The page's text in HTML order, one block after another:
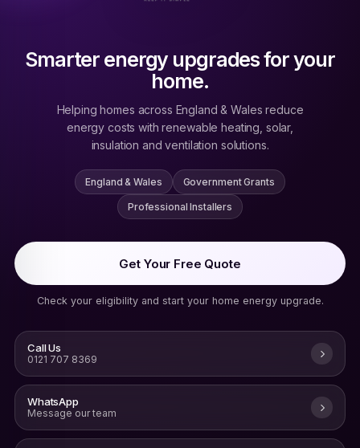
Smarter energy upgrades for your
home.
Helping homes across England & Wales reduce
energy costs with renewable heating, solar,
insulation and ventilation solutions.
England & Wales Government Grants
Professional Installers
Get Your Free Quote
Check your eligibility and start your home energy upgrade.
Call Us
0121 707 8369
WhatsApp
Message our team